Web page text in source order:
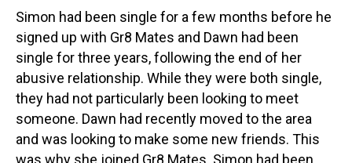
Simon had been single for a few months before he
signed up with Gr8 Mates and Dawn had been
single for three years, following the end of her
abusive relationship. While they were both single,
they had not particularly been looking to meet
someone. Dawn had recently moved to the area
and was looking to make some new friends. This
was why she joined Gr8 Mates. Simon had been